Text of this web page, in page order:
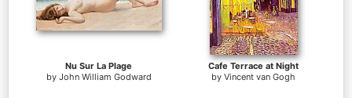
Nu Sur La Plage
by John William Godward
Cafe Terrace at Night
by Vincent van Gogh